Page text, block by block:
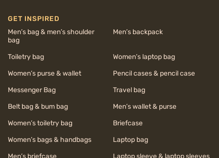
GET INSPIRED
Men’s bag & men’s shoulder
bag
Men’s backpack
Toiletry bag
Women’s laptop bag
Women’s purse & wallet
Pencil cases & pencil case
Messenger Bag
Travel bag
Belt bag & bum bag
Men’s wallet & purse
Women’s toiletry bag
Briefcase
Women’s bags & handbags
Laptop bag
Men’s briefcase
Laptop sleeve & laptop sleeves